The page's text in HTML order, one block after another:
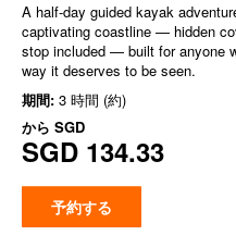
A half-day guided kayak
captivating coastline — hidden
stop included — built for anyone
way it deserves to be seen.
期間: 3 時間 (約)
から SGD
SGD 134.33
予約する